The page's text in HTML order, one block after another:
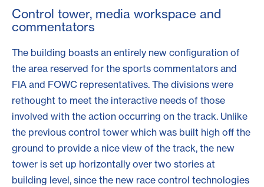
Control tower, media workspace and
commentators
The building boasts an entirely new configuration of
the area reserved for the sports commentators and
FIA and FOWC representatives. The divisions were
rethought to meet the interactive needs of those
involved with the action occurring on the track. Unlike
the previous control tower which was built high off the
ground to provide a nice view of the track, the new
tower is set up horizontally over two stories at
building level, since the new race control technologies